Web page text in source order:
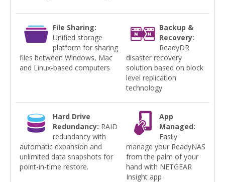
File Sharing:
Unified storage
platform for sharing
files between Windows, Mac
and Linux-based computers
Backup &
Recovery:
ReadyDR
disaster recovery
solution based on block
level replication
technology
Hard Drive
Redundancy: RAID
redundancy with
automatic expansion and
unlimited data snapshots for
point-in-time restore.
App
Managed:
Easily
manage your ReadyNAS
from the palm of your
hand with NETGEAR
Insight app